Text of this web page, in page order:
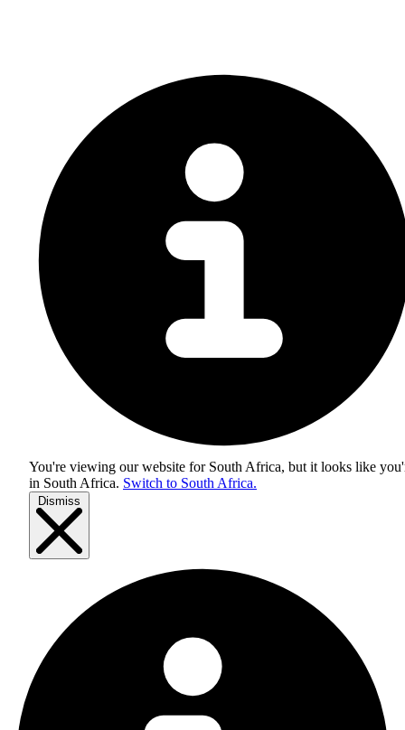
You're viewing our website for South Africa, but it looks like
in South Africa. Switch to South Africa.
Dismiss